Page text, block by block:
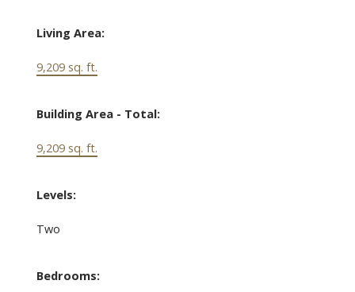
Living Area:
9,209 sq. ft.
Building Area - Total:
9,209 sq. ft.
Levels:
Two
Bedrooms: